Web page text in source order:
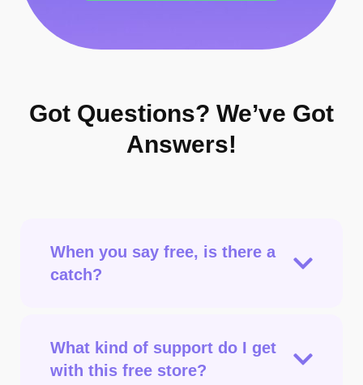
Got Questions? We’ve Got
Answers!
When you say free, is there a
catch?
What kind of support do I get
with this free store?